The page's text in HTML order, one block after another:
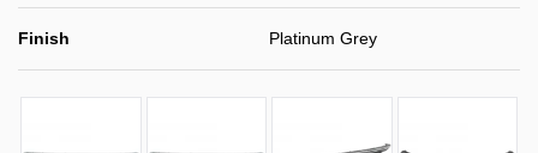
Finish Platinum Grey